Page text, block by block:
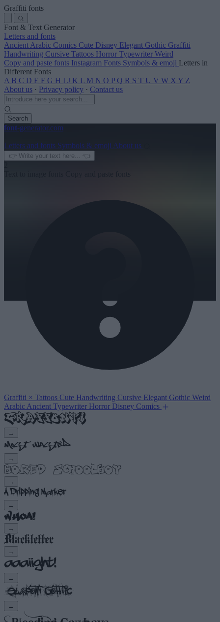
Graffiti fonts
Font & Text Generator
Letters and fonts
Ancient Arabic Comics Cute Disney Elegant Gothic Graffiti
Handwriting Cursive Tattoos Horror Typewriter Weird
Copy and paste fonts Instagram Fonts Symbols & emoji Letters in
Different Fonts
A B C D E F G H I J K L M N O P Q R S T U V W X Y Z
About us · Privacy policy · Contact us
Search
font-generator.com
Letters and fonts Symbols & emojiAbout us
Graffiti × Tattoos Cute Handwriting Cursive Elegant Gothic Weird
Arabic Ancient Typewriter Horror Disney Comics
→
→
→
→
→
→
→
→